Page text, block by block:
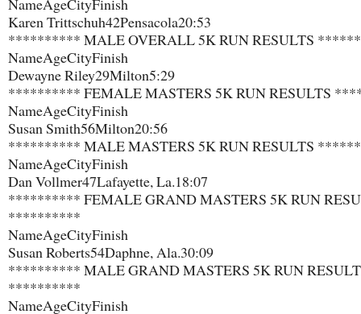
Name​Age​City​Finish​
Karen Trittschuh​42​Pensacola​20:53​
********** MALE OVERALL 5K RUN RESULTS
Name​Age​City​Finish
Dewayne Riley​29​Milton​5:29
********** FEMALE MASTERS 5K RUN RESULTS
Name​Age​City​Finish
Susan Smith​56​Milton​20:56
********** MALE MASTERS 5K RUN RESULTS
Name​Age​City​Finish
Dan Vollmer​47​Lafayette, La.​18:07
********** FEMALE GRAND MASTERS 5K RUN
**********
Name​Age​City​Finish
Susan Roberts​54​Daphne, Ala.​30:09
********** MALE GRAND MASTERS 5K RUN
**********
Name​Age​City​Finish